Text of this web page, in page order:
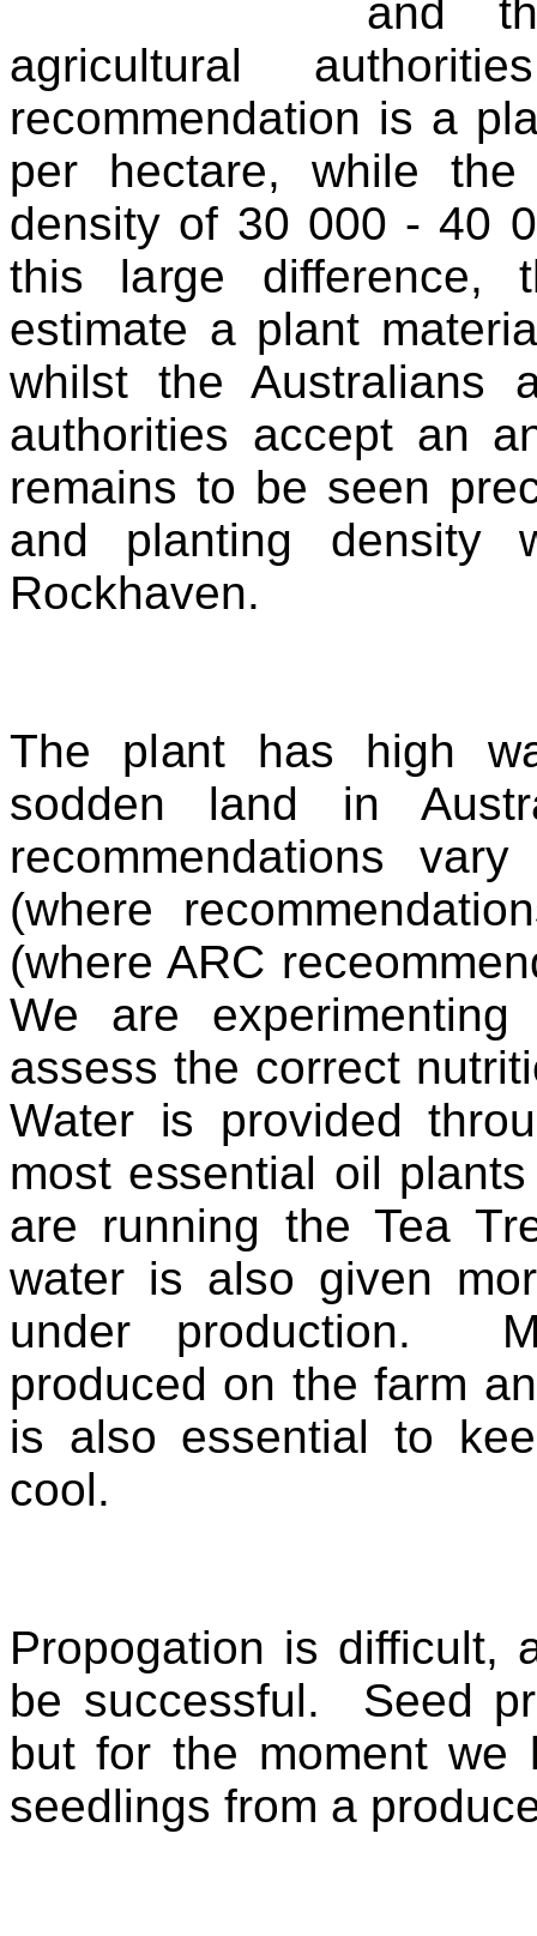
and
agricultural
recommendation is a
per hectare, while
density of 30 000 - 40
this large difference,
estimate a plant
whilst the Australians
authorities accept an
remains to be seen
and planting
Rockhaven.
The plant has high
sodden land in
recommendations
(where
(where ARC
We are
assess the correct
Water is provided
most essential oil
are running the Tea
water is also given
under production.
produced on the farm
is also essential to
cool.
Propogation is difficult,
be successful. Seed
but for the moment we
seedlings from a